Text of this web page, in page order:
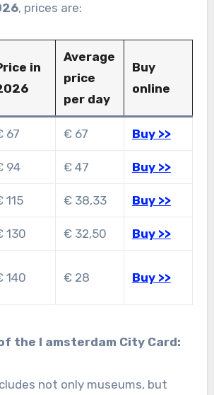
, prices are:
in
Average
price
per day
Buy
online
67 € 67 Buy >>
94 € 47 Buy >>
115 € 38,33 Buy >>
130 € 32,50 Buy >>
140 € 28 Buy >>
the I amsterdam City Card:
not only museums, but